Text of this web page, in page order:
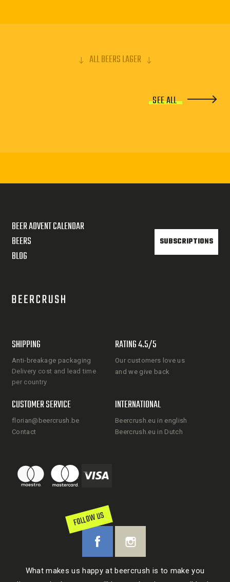
ALL BEERS LAGER
SEE ALL
BEER ADVENT CALENDAR
BEERS
BLOG
SUBSCRIPTIONS
SHIPPING
Anti-breakage packaging
Delivery cost and lead time
per country
RATING 4.5/5
Our customers love us
and we give back
CUSTOMER SERVICE
florian@beercrush.be
Contact
INTERNATIONAL
Beercrush.eu in english
Beercrush.eu in Dutch
FOLLOW US
What makes us happy at beercrush is to make you